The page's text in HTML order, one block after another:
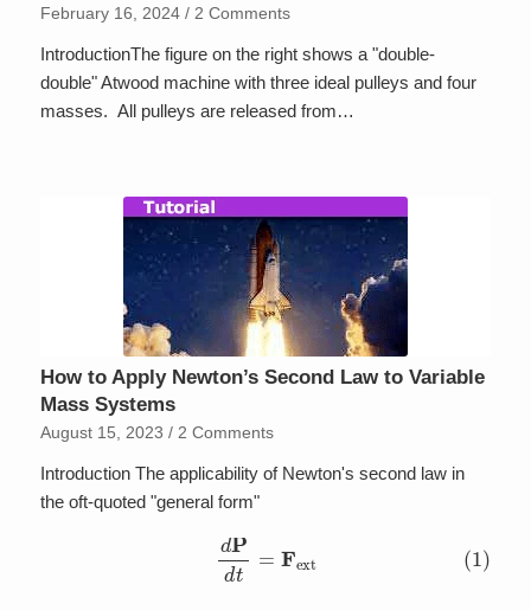
February 16, 2024 / 2 Comments
IntroductionThe figure on the right shows a "double-
double" Atwood machine with three ideal pulleys and four
masses. All pulleys are released from…
How to Apply Newton’s Second Law to Variable
Mass Systems
August 15, 2023 / 2 Comments
Introduction The applicability of Newton's second law in
the oft-quoted "general form"
(1)dP